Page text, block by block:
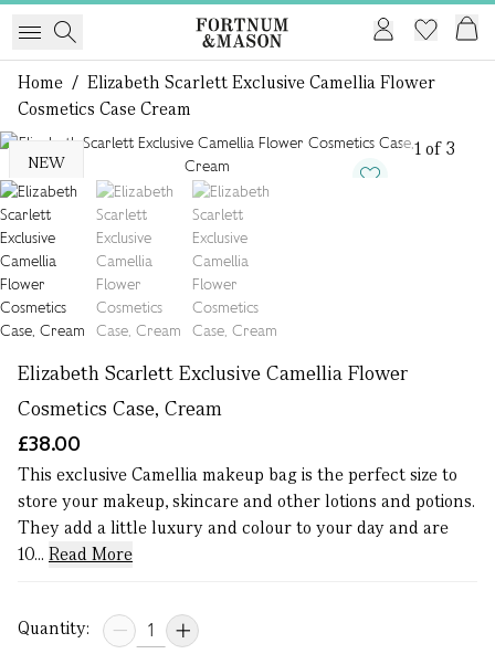
Home / Elizabeth Scarlett Exclusive Camellia Flower
Cosmetics Case Cream
NEW
1 of 3
Elizabeth Scarlett Exclusive Camellia Flower
Cosmetics Case, Cream
£38.00
This exclusive Camellia makeup bag is the perfect size to
store your makeup, skincare and other lotions and potions.
They add a little luxury and colour to your day and are
10... Read More
Quantity: